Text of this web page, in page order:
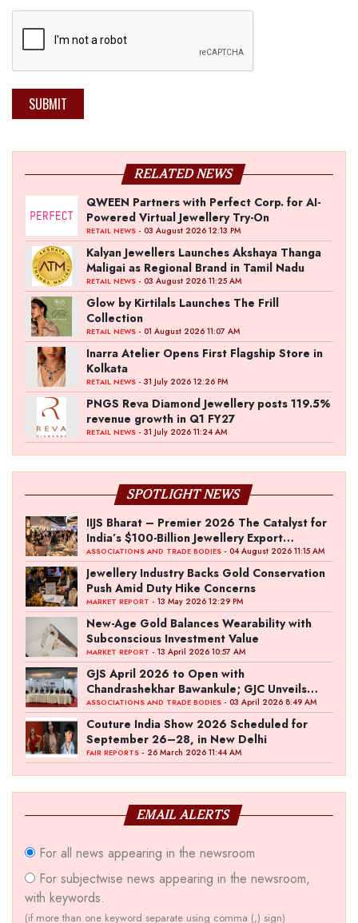
SUBMIT
RELATED NEWS
QWEEN Partners with Perfect Corp. for AI-
Powered Virtual Jewellery Try-On
RETAIL NEWS - 03 August 2026 12:13 PM
Kalyan Jewellers Launches Akshaya Thanga
Maligai as Regional Brand in Tamil Nadu
RETAIL NEWS - 03 August 2026 11:25 AM
Glow by Kirtilals Launches The Frill
Collection
RETAIL NEWS - 01 August 2026 11:07 AM
Inarra Atelier Opens First Flagship Store in
Kolkata
RETAIL NEWS - 31 July 2026 12:26 PM
PNGS Reva Diamond Jewellery posts 119.5%
revenue growth in Q1 FY27
RETAIL NEWS - 31 July 2026 11:24 AM
SPOTLIGHT NEWS
IIJS Bharat – Premier 2026 The Catalyst for
India’s $100-Billion Jewellery Export
Ambition
ASSOCIATIONS AND TRADE BODIES - 04 August 2026 11:15 AM
Jewellery Industry Backs Gold Conservation
Push Amid Duty Hike Concerns
MARKET REPORT - 13 May 2026 12:29 PM
New-Age Gold Balances Wearability with
Subconscious Investment Value
MARKET REPORT - 13 April 2026 10:57 AM
GJS April 2026 to Open with
Chandrashekhar Bawankule; GJC Unveils
‘Akshay Kala’ Theme
ASSOCIATIONS AND TRADE BODIES - 03 April 2026 8:49 AM
Couture India Show 2026 Scheduled for
September 26–28, in New Delhi
FAIR REPORTS - 26 March 2026 11:44 AM
EMAIL ALERTS
For all news appearing in the newsroom
For subjectwise news appearing in the newsroom,
with keywords.
(if more than one keyword separate using comma (,) sign)